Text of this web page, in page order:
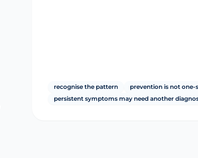
recognise the pattern
prevention is not one-
persistent symptoms may need another